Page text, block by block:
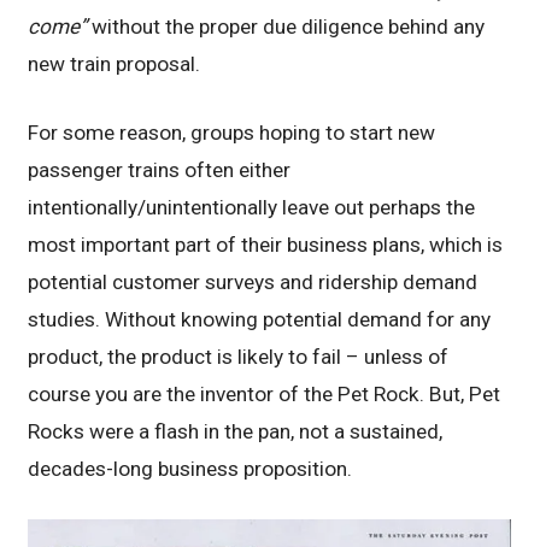
come”without the proper due diligence behind any
new train proposal.
For some reason, groups hoping to start new
passenger trains often either
intentionally/unintentionally leave out perhaps the
most important part of their business plans, which is
potential customer surveys and ridership demand
studies. Without knowing potential demand for any
product, the product is likely to fail – unless of
course you are the inventor of the Pet Rock. But, Pet
Rocks were a flash in the pan, not a sustained,
decades-long business proposition.